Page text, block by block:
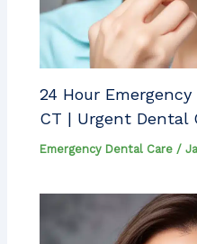
24 Hour
CT | Urgent Dental
Emergency Dental Care /